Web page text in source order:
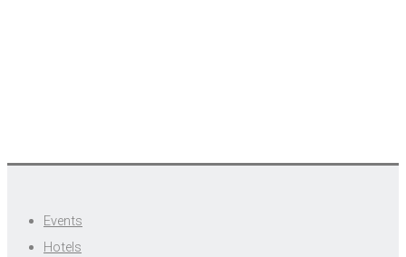
Events
Hotels